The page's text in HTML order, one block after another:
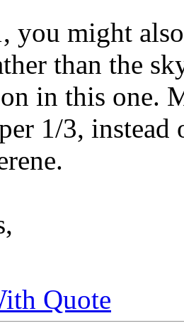
you might
than the
in this one.
1/3,
Quote